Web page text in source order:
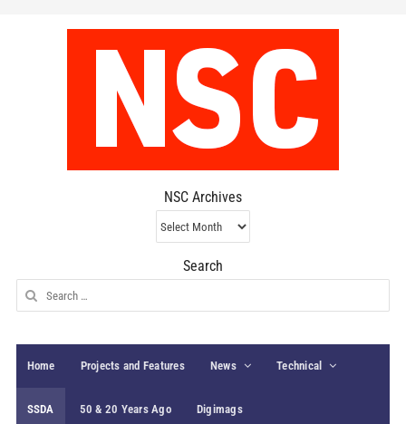
NSC Archives
NSC
Archives
Search
Search
for:
Home Projects and Features News Technical
SSDA 50 & 20 Years Ago Digimags